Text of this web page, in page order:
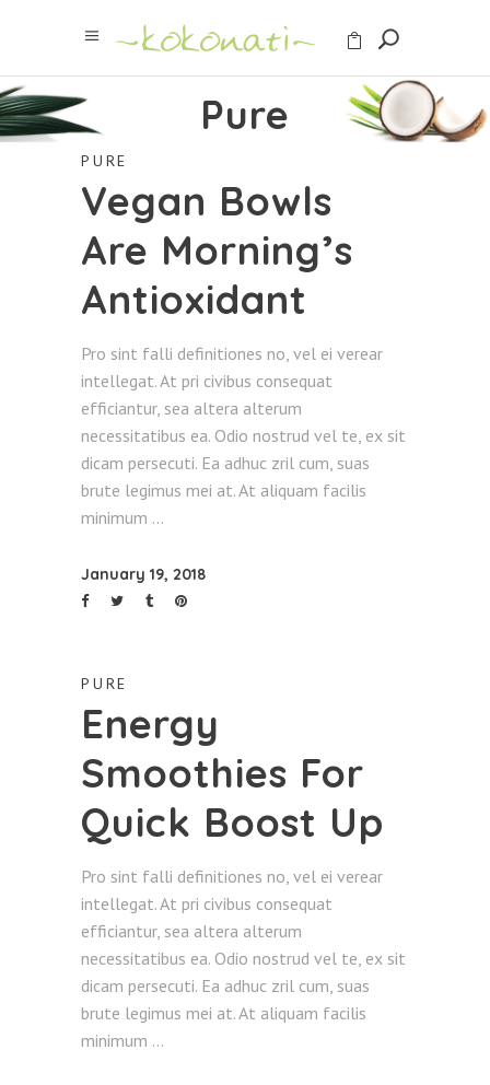
Pure
PURE
Vegan Bowls
Are Morning’s
Antioxidant
Pro sint falli definitiones no, vel ei verear
intellegat. At pri civibus consequat
efficiantur, sea altera alterum
necessitatibus ea. Odio nostrud vel te, ex sit
dicam persecuti. Ea adhuc zril cum, suas
brute legimus mei at. At aliquam facilis
minimum
January 19, 2018
PURE
Energy
Smoothies For
Quick Boost Up
Pro sint falli definitiones no, vel ei verear
intellegat. At pri civibus consequat
efficiantur, sea altera alterum
necessitatibus ea. Odio nostrud vel te, ex sit
dicam persecuti. Ea adhuc zril cum, suas
brute legimus mei at. At aliquam facilis
minimum